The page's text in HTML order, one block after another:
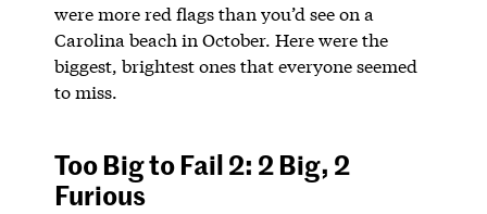
were more red flags than you’d see on a
Carolina beach in October. Here were the
biggest, brightest ones that everyone seemed
to miss.
Too Big to Fail 2: 2 Big, 2
Furious